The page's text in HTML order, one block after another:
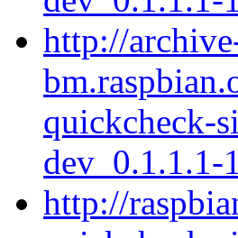
http://
quickcheck-
dev_0.1.1.1-
http://